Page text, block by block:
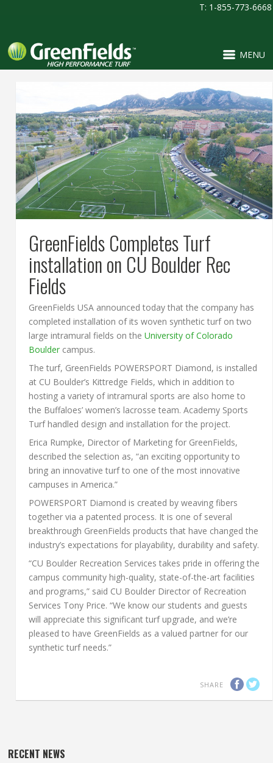
T: 1-855-773-6668
MENU
GreenFields Completes Turf
installation on CU Boulder Rec
Fields
GreenFields USA announced today that the company has
completed installation of its woven synthetic turf on two
large intramural fields on theUniversity of Colorado
Boulder campus.
The turf, GreenFields POWERSPORT Diamond, is installed
at CU Boulder’s Kittredge Fields, which in addition to
hosting a variety of intramural sports are also home to
the Buffaloes’ women’s lacrosse team. Academy Sports
Turf handled design and installation for the project.
Erica Rumpke, Director of Marketing for GreenFields,
described the selection as, “an exciting opportunity to
bring an innovative turf to one of the most innovative
campuses in America.”
POWERSPORT Diamond is created by weaving fibers
together via a patented process. It is one of several
breakthrough GreenFields products that have changed the
industry’s expectations for playability, durability and safety.
“CU Boulder Recreation Services takes pride in offering the
campus community high-quality, state-of-the-art facilities
and programs,” said CU Boulder Director of Recreation
Services Tony Price. “We know our students and guests
will appreciate this significant turf upgrade, and we’re
pleased to have GreenFields as a valued partner for our
synthetic turf needs.”
SHARE
RECENT NEWS